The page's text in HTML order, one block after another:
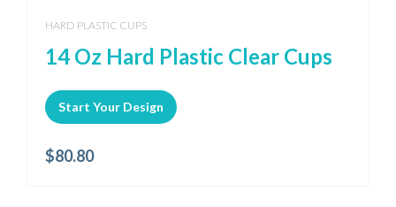
HARD PLASTIC CUPS
14 Oz Hard Plastic Clear Cups
Start Your Design
$80.80